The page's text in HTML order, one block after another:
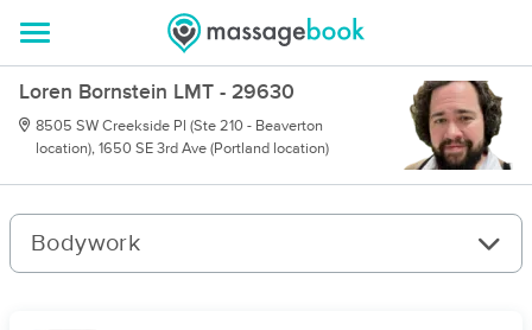
Loren Bornstein LMT - 29630
8505 SW Creekside Pl (Ste 210 - Beaverton
location), 1650 SE 3rd Ave (Portland location)
Bodywork